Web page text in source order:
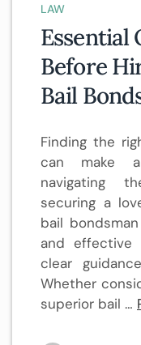
LAW
Essential
Before
Bail
Finding the
can make
navigating
securing a
bail
and
clear
Whether
superior bail …